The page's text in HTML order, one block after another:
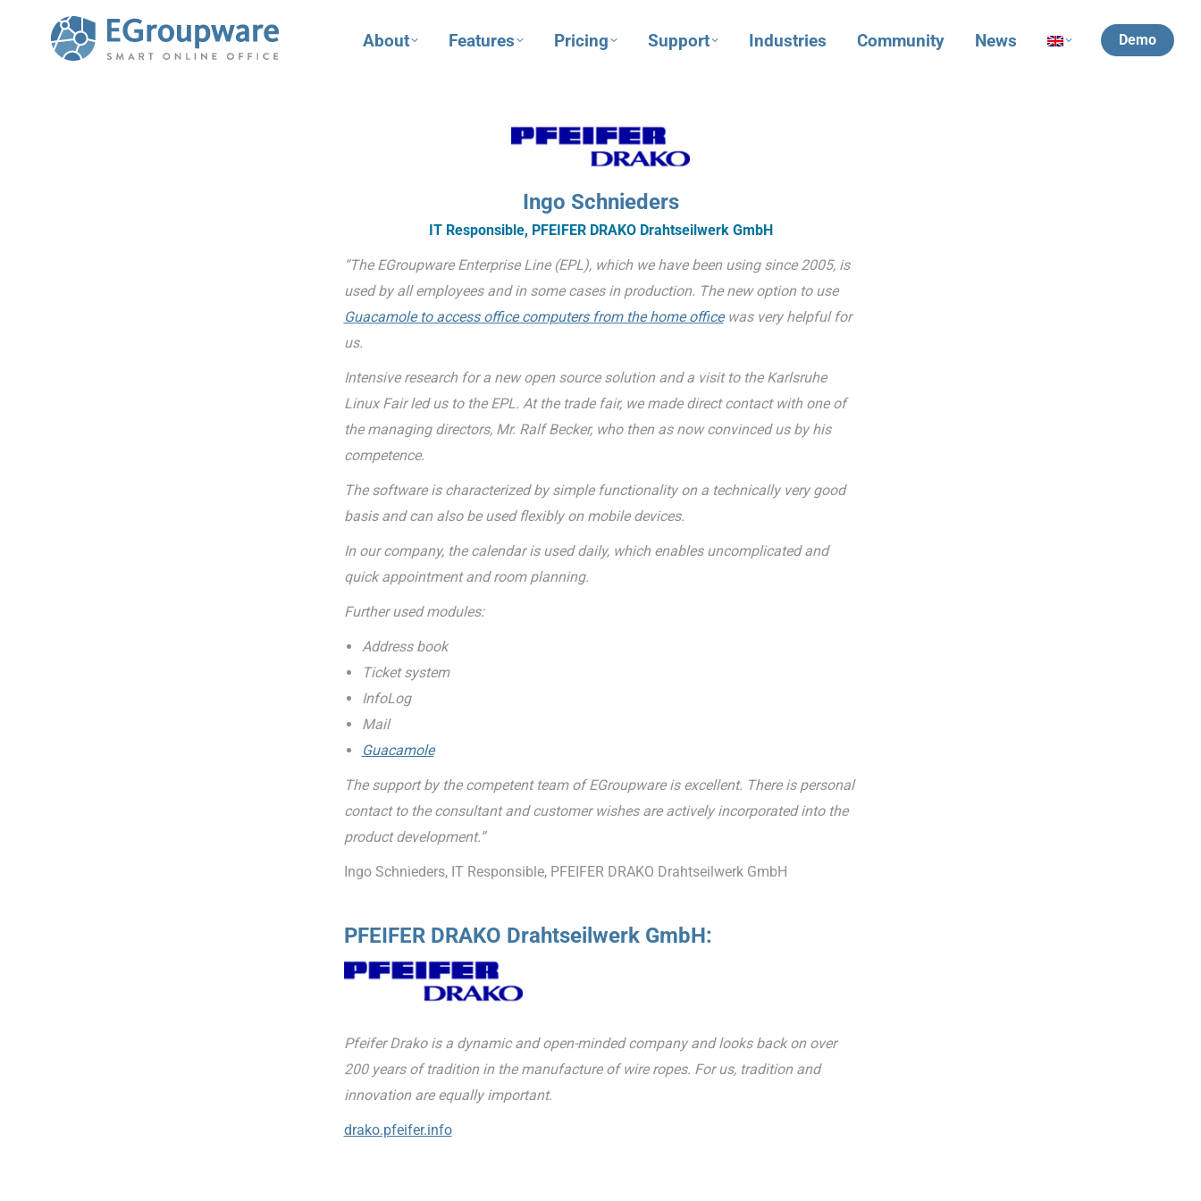
About Features Pricing Support Industries Community News Demo
Ingo Schnieders
IT Responsible, PFEIFER DRAKO Drahtseilwerk GmbH
“The EGroupware Enterprise Line (EPL), which we have been using since 2005, is
used by all employees and in some cases in production. The new option to use
Guacamole to access office computers from the home officewas very helpful for
us.
Intensive research for a new open source solution and a visit to the Karlsruhe
Linux Fair led us to the EPL. At the trade fair, we made direct contact with one of
the managing directors, Mr. Ralf Becker, who then as now convinced us by his
competence.
The software is characterized by simple functionality on a technically very good
basis and can also be used flexibly on mobile devices.
In our company, the calendar is used daily, which enables uncomplicated and
quick appointment and room planning.
Further used modules:
Address book
Ticket system
InfoLog
Mail
Guacamole
The support by the competent team of EGroupware is excellent. There is personal
contact to the consultant and customer wishes are actively incorporated into the
product development.”
Ingo Schnieders, IT Responsible, PFEIFER DRAKO Drahtseilwerk GmbH
PFEIFER DRAKO Drahtseilwerk GmbH:
Pfeifer Drako is a dynamic and open-minded company and looks back on over
200 years of tradition in the manufacture of wire ropes. For us, tradition and
innovation are equally important.
drako.pfeifer.info